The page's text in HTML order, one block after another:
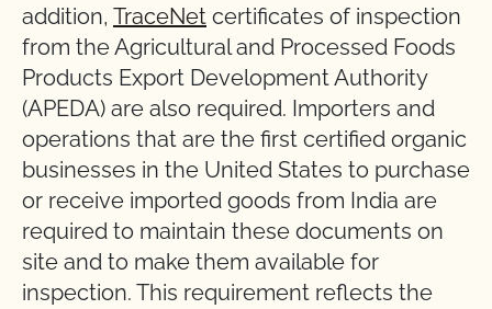
addition, TraceNet certificates of inspection
from the Agricultural and Processed Foods
Products Export Development Authority
(APEDA) are also required. Importers and
operations that are the first certified organic
businesses in the United States to purchase
or receive imported goods from India are
required to maintain these documents on
site and to make them available for
inspection. This requirement reflects the